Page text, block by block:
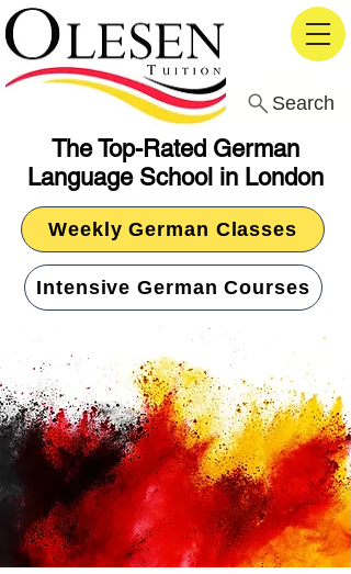
The Top-Rated German
Language School in London
Search
Weekly German Classes
Intensive German Courses